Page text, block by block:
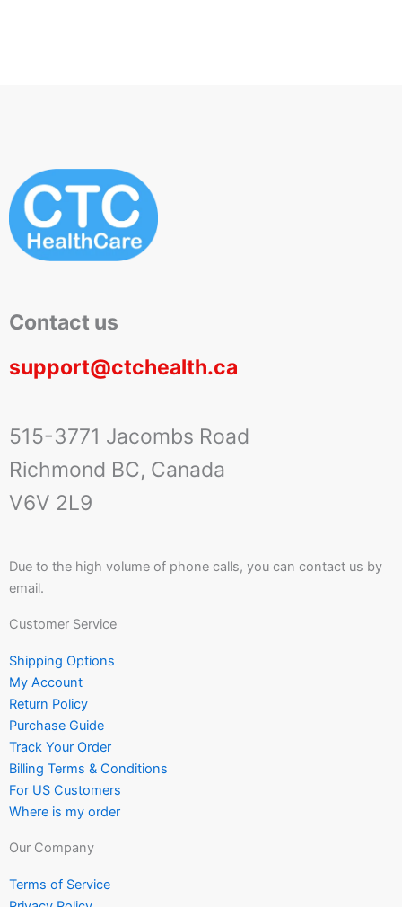
Contact us
support@ctchealth.ca
515-3771 Jacombs Road
Richmond BC, Canada
V6V 2L9
Due to the high volume of phone calls, you can contact us by
email.
Customer Service
Shipping Options
My Account
Return Policy
Purchase Guide
Track Your Order
Billing Terms & Conditions
For US Customers
Where is my order
Our Company
Terms of Service